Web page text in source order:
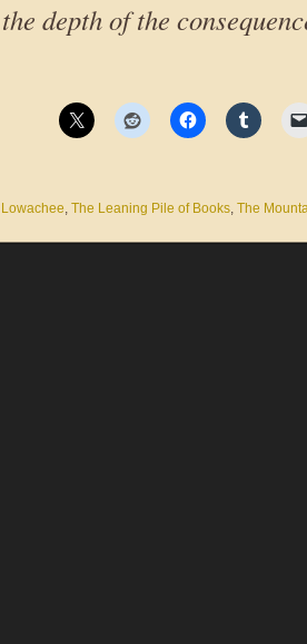
depth of the
, The Leaning Pile of Books, The